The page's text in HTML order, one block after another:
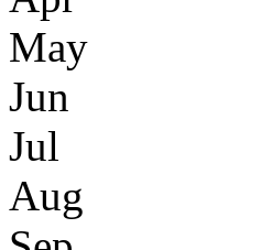
May
Jun
Jul
Aug